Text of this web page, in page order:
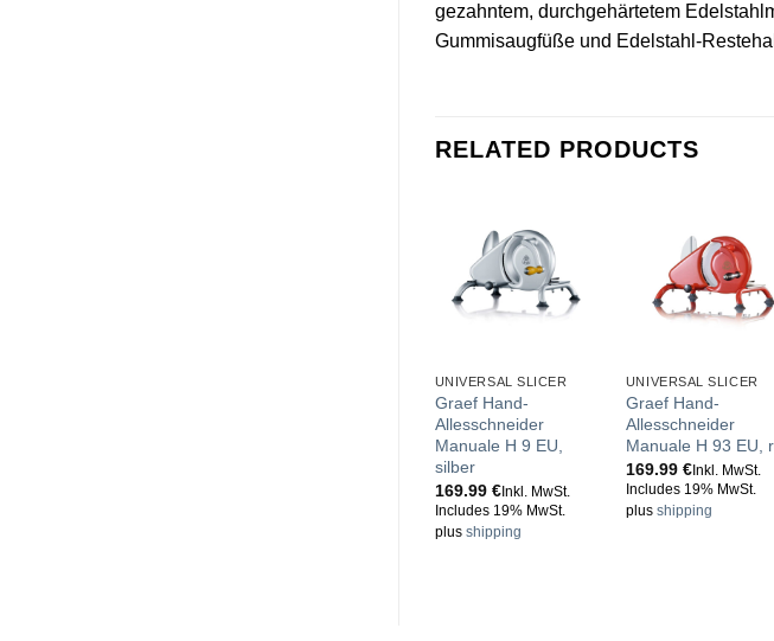
gezahntem, durchgehärtetem
Gummisaugfüße und Edelstahl-
RELATED PRODUCTS
UNIVERSAL SLICER
Graef Hand-
Allesschneider
Manuale H 9 EU,
silber
169.99 €Inkl. MwSt.
Includes 19% MwSt.
plus shipping
UNIVERSAL SLICER
Graef Hand-
Allesschneider
Manuale H 93 EU,
169.99 €Inkl. MwSt.
Includes 19% MwSt.
plus shipping